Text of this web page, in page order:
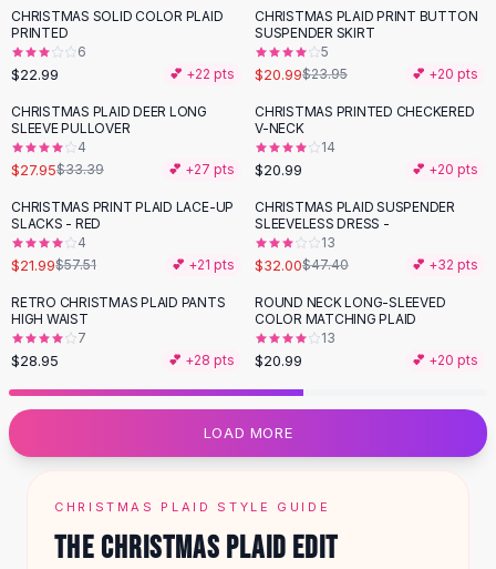
Flat Pumps
Flat Sandals
Sneakers
Sunglasses
Sunglasses For Women
Glasses For Women
Prescription Frames
Metallic Glasses
Glasses Frames
Quilted Totes
Designer Totes
Waterproof Totes
Shoulder Bags
Crossbody Leather
Designer Shoulder
Leather Shoulder
CHRISTMAS SOLID COLOR PLAID
PRINTED
6
$22.99 💕 +22 pts
-12%
CHRISTMAS PLAID PRINT BUTTON
SUSPENDER SKIRT
5
$20.99$23.95 💕 +20 pts
-16%
CHRISTMAS PLAID DEER LONG
SLEEVE PULLOVER
4
$27.95$33.39 💕 +27 pts
CHRISTMAS PRINTED CHECKERED
V-NECK
14
$20.99 💕 +20 pts
-62 %
CHRISTMAS PRINT PLAID LACE-UP
SLACKS - RED
4
$21.99$57.51 💕 +21 pts
-32 %
CHRISTMAS PLAID SUSPENDER
SLEEVELESS DRESS -
13
$32.00$47.40 💕 +32 pts
RETRO CHRISTMAS PLAID PANTS
HIGH WAIST
7
$28.95 💕 +28 pts
ROUND NECK LONG-SLEEVED
COLOR MATCHING PLAID
13
$20.99 💕 +20 pts
LOAD MORE
CHRISTMAS PLAID STYLE GUIDE
THE CHRISTMAS PLAID EDIT